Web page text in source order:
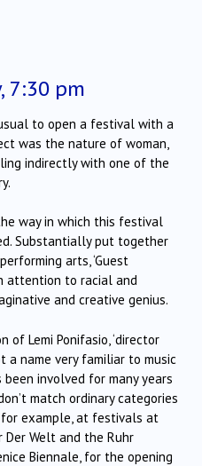
7:30 pm
to open a festival with a
was the nature of woman,
indirectly with one of the
way in which this festival
Substantially put together
arts, ‘Guest
attention to racial and
and creative genius.
Lemi Ponifasio, ‘director
a name very familiar to music
been involved for many years
match ordinary categories
example, at festivals at
Der Welt and the Ruhr
Biennale, for the opening